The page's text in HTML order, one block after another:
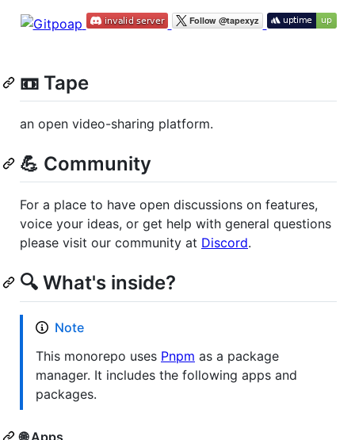
📼 Tape
an open video-sharing platform.
💪 Community
For a place to have open discussions on features,
voice your ideas, or get help with general questions
please visit our community at Discord.
🔍 What's inside?
Note
This monorepo uses Pnpm as a package
manager. It includes the following apps and
packages.
🌐 Apps